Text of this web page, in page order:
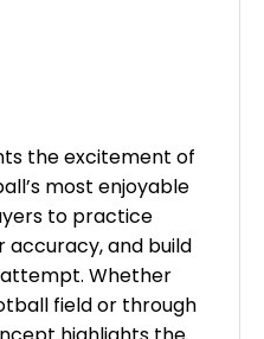
the excitement of
most enjoyable
to practice
accuracy, and build
Whether
field or through